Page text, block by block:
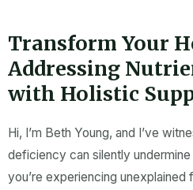
Transform Your
Addressing
with Holistic
Hi, I’m Beth Young, and I’ve
deficiency can silently
you’re experiencing